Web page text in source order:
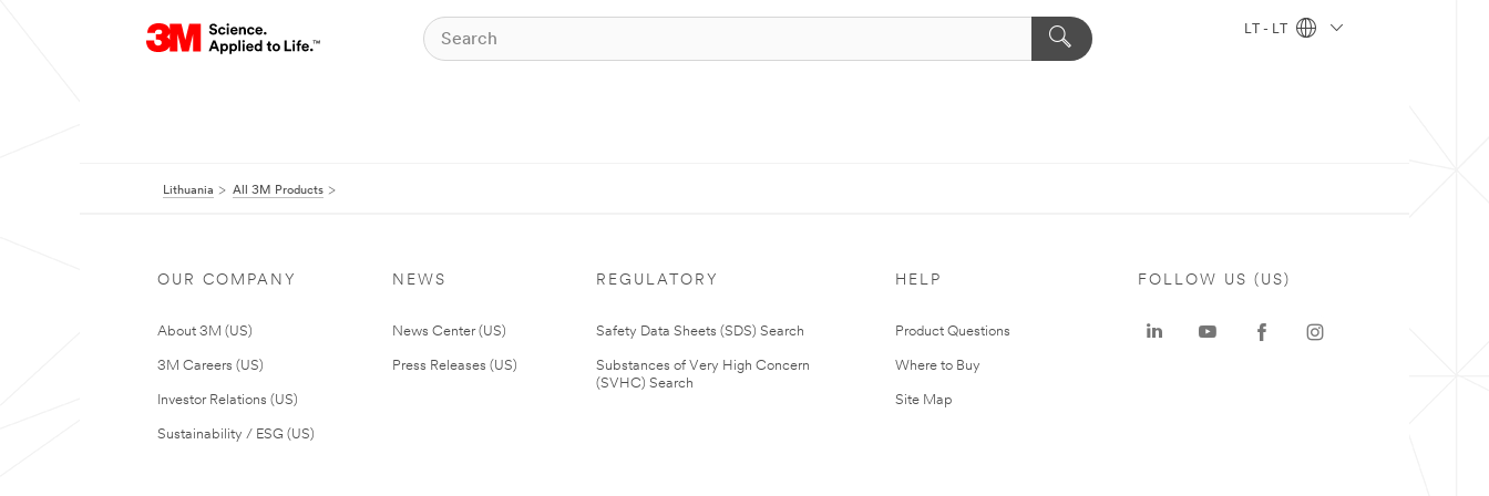
LT - LT
Lithuania All 3M Products
OUR COMPANY
About 3M (US)
3M Careers (US)
Investor Relations (US)
Sustainability / ESG (US)
NEWS
News Center (US)
Press Releases (US)
REGULATORY
Safety Data Sheets (SDS) Search
Substances of Very High Concern
(SVHC) Search
HELP
Product Questions
Where to Buy
Site Map
FOLLOW US (US)